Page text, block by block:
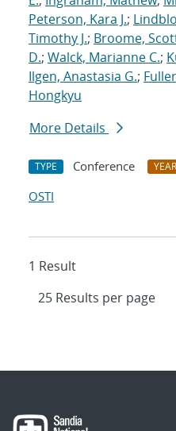
Peterson, Kara J.;
Timothy J.; Broome,
D.; Walck, Marianne C.;
Ilgen, Anastasia G.;
Hongkyu
More Details
TYPE Conference YEAR
OSTI
1 Result